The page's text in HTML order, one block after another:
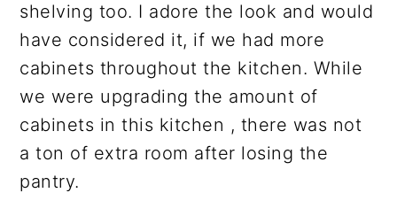
shelving too. I adore the look and would
have considered it, if we had more
cabinets throughout the kitchen. While
we were upgrading the amount of
cabinets in this kitchen , there was not
a ton of extra room after losing the
pantry.